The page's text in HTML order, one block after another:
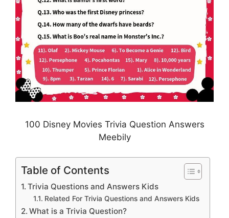
100 Disney Movies Trivia Question Answers
Meebily
Table of Contents
Trivia Questions and Answers Kids
Related For Trivia Questions and Answers Kids
What is a Trivia Question?